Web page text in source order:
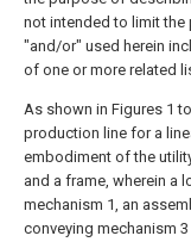
not intended to limit the
"and/or" used herein
of one or more related
As shown in Figures 1
production line for a
embodiment of the
and a frame, wherein a
mechanism 1, an
conveying mechanism